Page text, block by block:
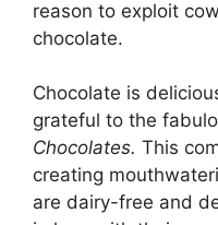
reason to exploit
chocolate.
Chocolate is
grateful to the
Chocolates. This
creating
are dairy-free and